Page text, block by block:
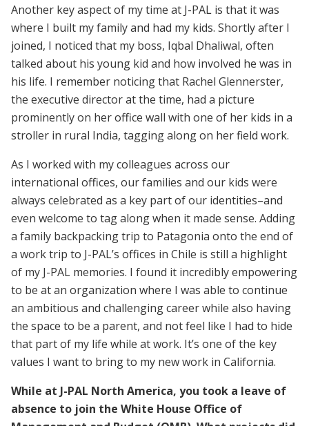
Another key aspect of my time at J-PAL is that it was
where I built my family and had my kids. Shortly after I
joined, I noticed that my boss, Iqbal Dhaliwal, often
talked about his young kid and how involved he was in
his life. I remember noticing that Rachel Glennerster,
the executive director at the time, had a picture
prominently on her office wall with one of her kids in a
stroller in rural India, tagging along on her field work.
As I worked with my colleagues across our
international offices, our families and our kids were
always celebrated as a key part of our identities–and
even welcome to tag along when it made sense. Adding
a family backpacking trip to Patagonia onto the end of
a work trip to J-PAL’s offices in Chile is still a highlight
of my J-PAL memories. I found it incredibly empowering
to be at an organization where I was able to continue
an ambitious and challenging career while also having
the space to be a parent, and not feel like I had to hide
that part of my life while at work. It’s one of the key
values I want to bring to my new work in California.
While at J-PAL North America, you took a leave of
absence to join the White House Office of